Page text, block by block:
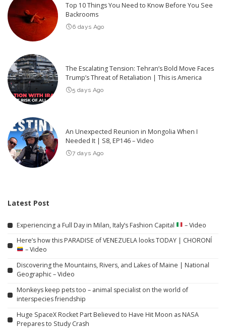
Top 10 Things You Need to Know Before You See
Backrooms
6 days Ago
The Escalating Tension: Tehran’s Bold Move Faces
Trump’s Threat of Retaliation | This is America
5 days Ago
An Unexpected Reunion in Mongolia When I
Needed It | S8, EP146 – Video
7 days Ago
Latest Post
Experiencing a Full Day in Milan, Italy’s Fashion Capital
– Video
Here’s how this PARADISE of VENEZUELA looks TODAY | CHORONÍ
– Video
Discovering the Mountains, Rivers, and Lakes of Maine | National
Geographic – Video
Monkeys keep pets too – animal specialist on the world of
interspecies friendship
Huge SpaceX Rocket Part Believed to Have Hit Moon as NASA
Prepares to Study Crash